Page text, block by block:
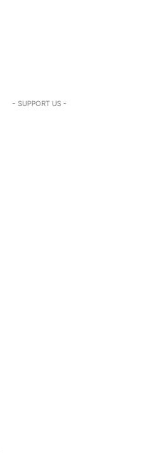
- SUPPORT US -